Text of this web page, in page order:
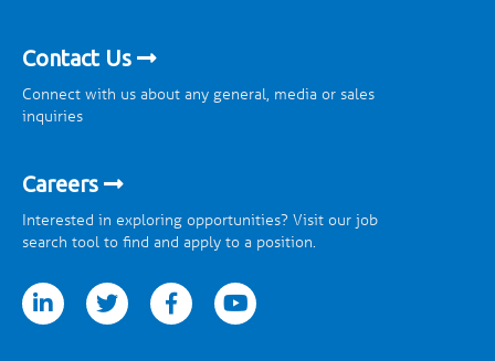
Contact Us
Connect with us about any general, media or sales
inquiries
Careers
Interested in exploring opportunities? Visit our job
search tool to find and apply to a position.
facebookyoutube